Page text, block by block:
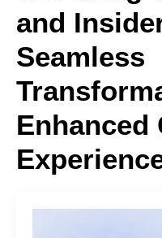
and
Seamless
Enhanced